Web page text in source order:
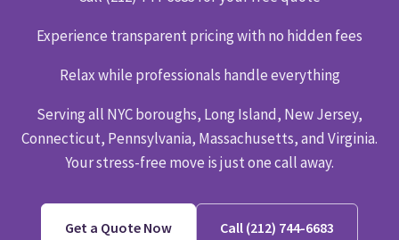
Experience transparent pricing with no hidden fees
Relax while professionals handle everything
Serving all NYC boroughs, Long Island, New Jersey,
Connecticut, Pennsylvania, Massachusetts, and Virginia.
Your stress-free move is just one call away.
Get a Quote Now Call (212) 744-6683